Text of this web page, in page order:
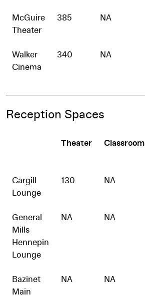
McGuire
Theater
385 NA
Walker
Cinema
340 NA
Reception Spaces
Theater Classroom
Cargill
Lounge
130 NA
General
Mills
Hennepin
Lounge
NA NA
Bazinet
Main
NA NA